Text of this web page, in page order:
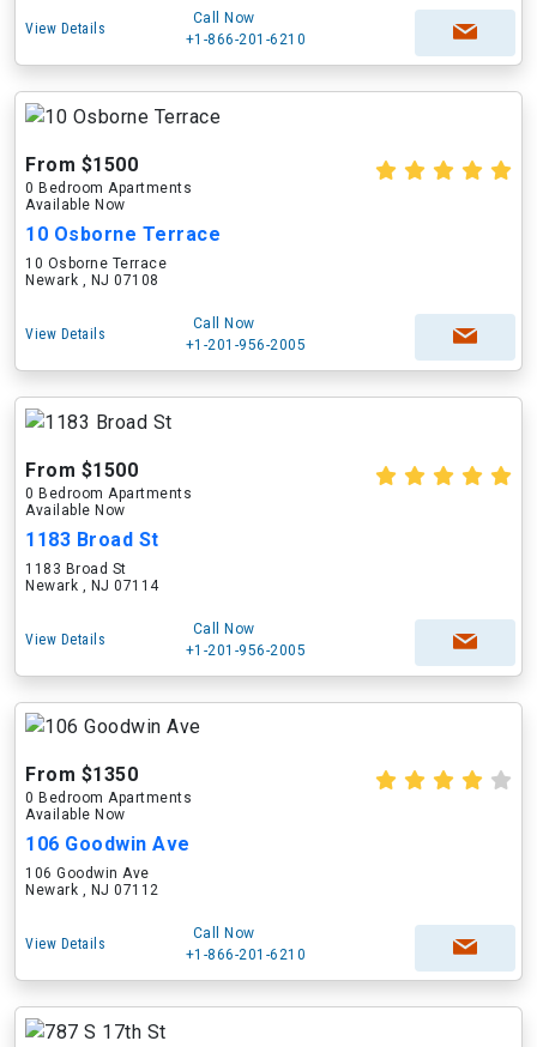
View Details
Call Now
+1-866-201-6210
From $1500
0 Bedroom Apartments
Available Now
10 Osborne Terrace
10 Osborne Terrace
Newark , NJ 07108
View Details
Call Now
+1-201-956-2005
From $1500
0 Bedroom Apartments
Available Now
1183 Broad St
1183 Broad St
Newark , NJ 07114
View Details
Call Now
+1-201-956-2005
From $1350
0 Bedroom Apartments
Available Now
106 Goodwin Ave
106 Goodwin Ave
Newark , NJ 07112
View Details
Call Now
+1-866-201-6210